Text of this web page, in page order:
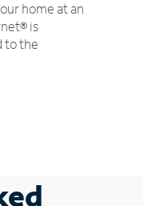
home at an
is
to the